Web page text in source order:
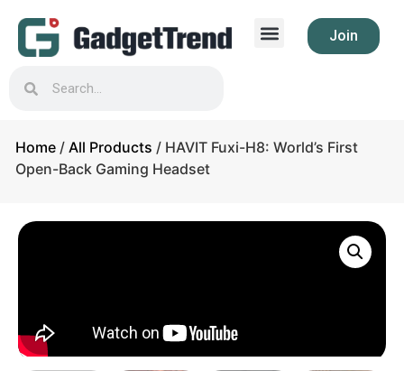
Join
Home / All Products / HAVIT Fuxi-H8: World’s First
Open-Back Gaming Headset